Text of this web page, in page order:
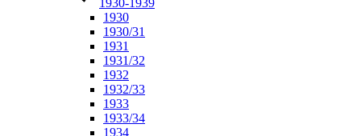
1930-1939
1930
1930/31
1931
1931/32
1932
1932/33
1933
1933/34
1934